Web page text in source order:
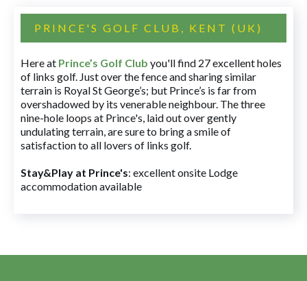
PRINCE'S GOLF CLUB, KENT (UK)
Here at Prince’s Golf Club you'll find 27 excellent holes
of links golf. Just over the fence and sharing similar
terrain is Royal St George’s; but Prince’s is far from
overshadowed by its venerable neighbour. The three
nine-hole loops at Prince's, laid out over gently
undulating terrain, are sure to bring a smile of
satisfaction to all lovers of links golf.
Stay&Play at Prince's: excellent onsite Lodge
accommodation available